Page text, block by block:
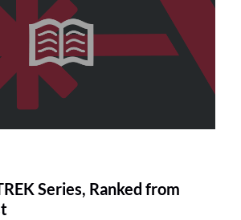
Series, Ranked from